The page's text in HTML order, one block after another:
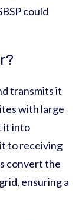
could
transmits it
with large
it into
to receiving
convert the
ensuring a